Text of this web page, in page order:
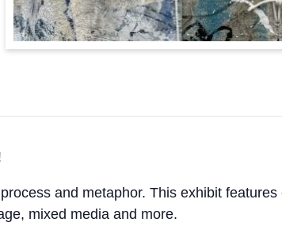
and metaphor. This exhibit
mixed media and more.